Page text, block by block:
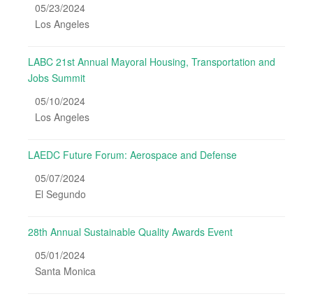
05/23/2024
Los Angeles
LABC 21st Annual Mayoral Housing, Transportation and
Jobs Summit
05/10/2024
Los Angeles
LAEDC Future Forum: Aerospace and Defense
05/07/2024
El Segundo
28th Annual Sustainable Quality Awards Event
05/01/2024
Santa Monica